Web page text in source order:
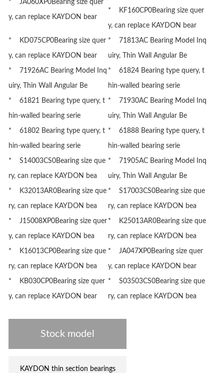
* JA060XP0Bearing size quer
y, can replace KAYDON bear
* KF160CP0Bearing size quer
y, can replace KAYDON bear
* KD075CP0Bearing size quer
y, can replace KAYDON bear
* 71813AC Bearing Model Inq
uiry, Thin Wall Angular Be
* 71926AC Bearing Model Inq
uiry, Thin Wall Angular Be
* 61824 Bearing type query, t
hin-walled bearing serie
* 61821 Bearing type query, t
hin-walled bearing serie
* 71930AC Bearing Model Inq
uiry, Thin Wall Angular Be
* 61802 Bearing type query, t
hin-walled bearing serie
* 61888 Bearing type query, t
hin-walled bearing serie
* S14003CS0Bearing size que
ry, can replace KAYDON bea
* 71905AC Bearing Model Inq
uiry, Thin Wall Angular Be
* K32013AR0Bearing size que
ry, can replace KAYDON bea
* S17003CS0Bearing size que
ry, can replace KAYDON bea
* J15008XP0Bearing size quer
y, can replace KAYDON bea
* K25013AR0Bearing size que
ry, can replace KAYDON bea
* K16013CP0Bearing size que
ry, can replace KAYDON bea
* JA047XP0Bearing size quer
y, can replace KAYDON bear
* KB030CP0Bearing size quer
y, can replace KAYDON bear
* S03503CS0Bearing size que
ry, can replace KAYDON bea
Stock model
KAYDON thin section bearings